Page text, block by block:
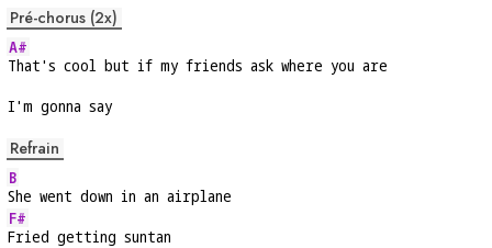
Pré-chorus (2x)
A#
That's cool but if my friends ask where you are
I'm gonna say
Refrain
B
She went down in an airplane
F#
Fried getting suntan